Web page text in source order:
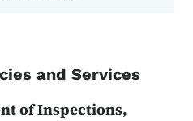
and Services
of Inspections,